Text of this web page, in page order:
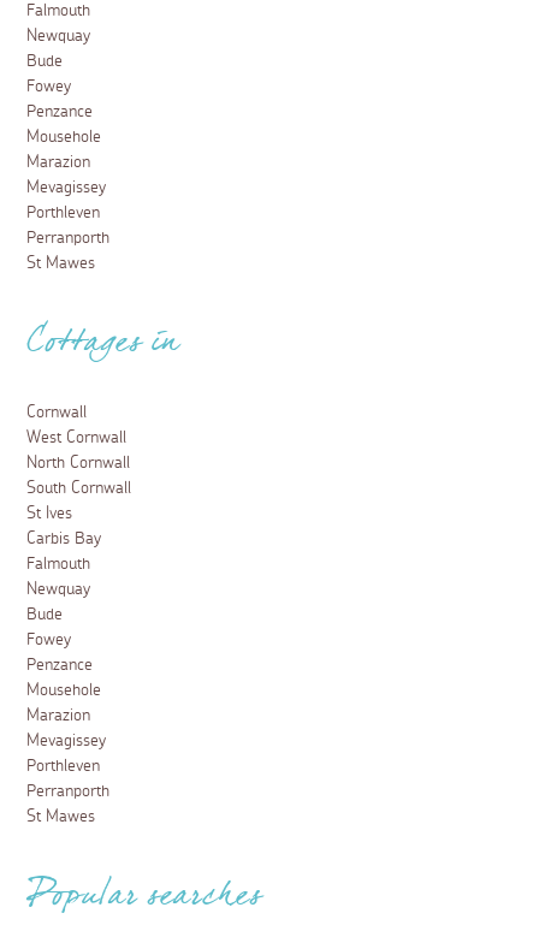
Falmouth
Newquay
Bude
Fowey
Penzance
Mousehole
Marazion
Mevagissey
Porthleven
Perranporth
St Mawes
Cottages in
Cornwall
West Cornwall
North Cornwall
South Cornwall
St Ives
Carbis Bay
Falmouth
Newquay
Bude
Fowey
Penzance
Mousehole
Marazion
Mevagissey
Porthleven
Perranporth
St Mawes
Popular searches